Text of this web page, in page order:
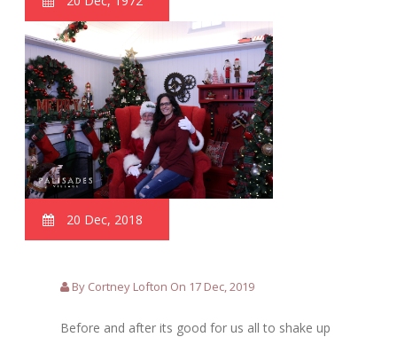
20 Dec, 2018
By Cortney Lofton On 17 Dec, 2019
Before and after its good for us all to shake up